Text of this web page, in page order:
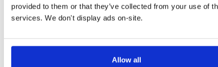
provided to them or that they’ve collected from your use of
services. We don't display ads on-site.
Allow all